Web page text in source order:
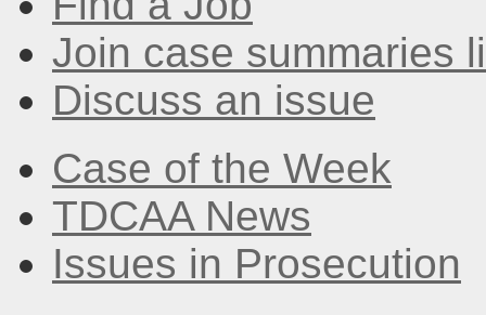
Join case summaries
Discuss an issue
Case of the Week
TDCAA News
Issues in Prosecution